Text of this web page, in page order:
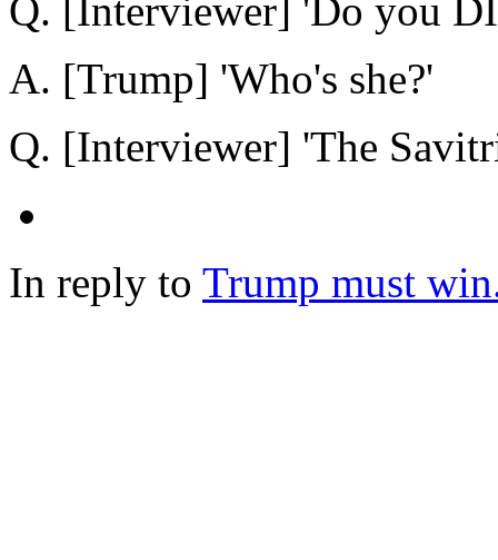
Q. [Interviewer] 'Do you
A. [Trump] 'Who's she?'
Q. [Interviewer] 'The
In reply to Trump must